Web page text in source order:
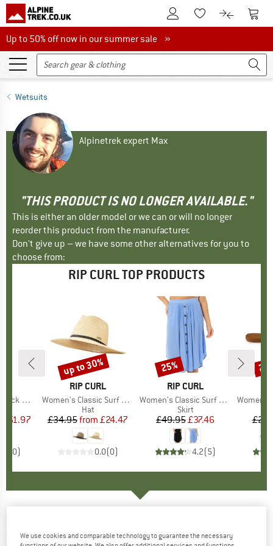
To Customer Account
To Wishlist.To product
To
Up to 50% off now in our summer sale
Up to 50% off now in our summer sale »
Wetsuits
Alpinetrek expert Max
"THIS PRODUCT IS NO LONGER AVAILABLE."
This is either an older model or we can or will no longer
reorder this product from the manufacturer.
Don't give up – we have some other alternatives for you to
choose from:
RIP CURL TOP PRODUCTS
Maxi
Price
£51.97
0)
BRAND
RIP CURL
Item(s)
Women's Classic Surf UPF Panama
Product group
Hat
Price
£34.95 Reduced Price
from £24.47
0.0(0)
Discount
up to 30%
BRAND
RIP CURL
Item(s)
Women's Classic Surf Skirt
Product group
Skirt
Price
£49.95Reduced Price
£37.46
4.2(5)
Discount
25%
Item(s)
Women's
Short 1mm - Wetsuit pants
We use cookies and comparable technology to guarantee the necessary